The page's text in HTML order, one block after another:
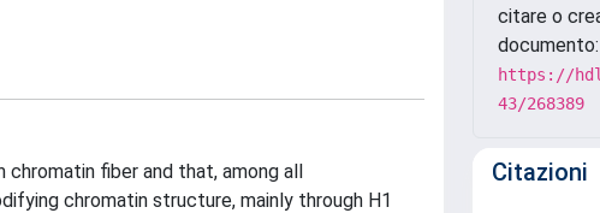
fiber and that, among all
chromatin structure, mainly through H1
citare o
documento:
https://
43/268389
Citazioni